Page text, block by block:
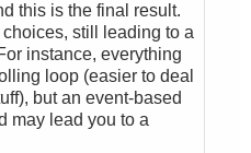
this is the final result.
still leading to a
instance, everything
loop (easier to deal
but an event-based
may lead you to a